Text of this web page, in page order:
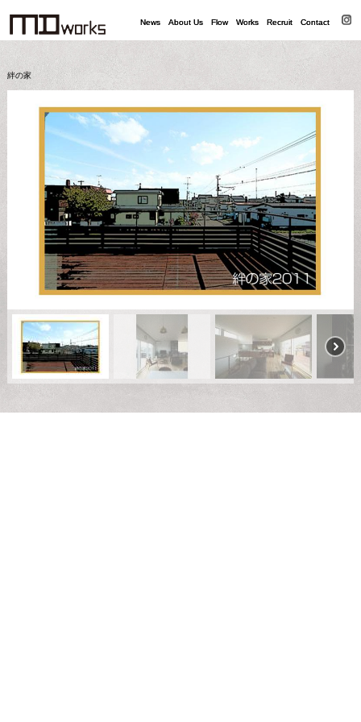
News About Us Flow Works Recruit Contact
News About Us Flow Works Recruit Contact
絆の家